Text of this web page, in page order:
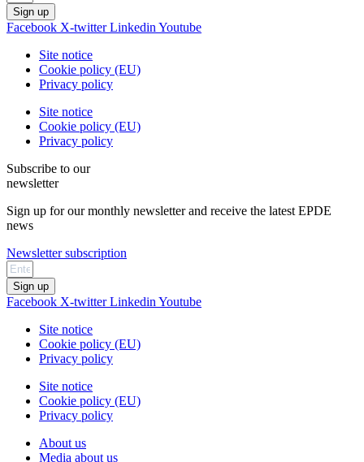
Sign up
Facebook X-twitter Linkedin Youtube
Site notice
Cookie policy (EU)
Privacy policy
Site notice
Cookie policy (EU)
Privacy policy
Subscribe to our
newsletter
Sign up for our monthly newsletter and receive the latest EPDE
news
Newsletter subscription
Sign up
Facebook X-twitter Linkedin Youtube
Site notice
Cookie policy (EU)
Privacy policy
Site notice
Cookie policy (EU)
Privacy policy
About us
Media about us